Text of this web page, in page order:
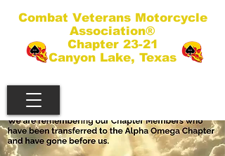
Combat Veterans Motorcycle
Association®
Chapter 23-21
Canyon Lake, Texas